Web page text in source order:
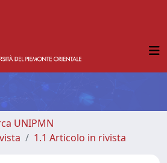
UNIPMN
1.1 Articolo in rivista